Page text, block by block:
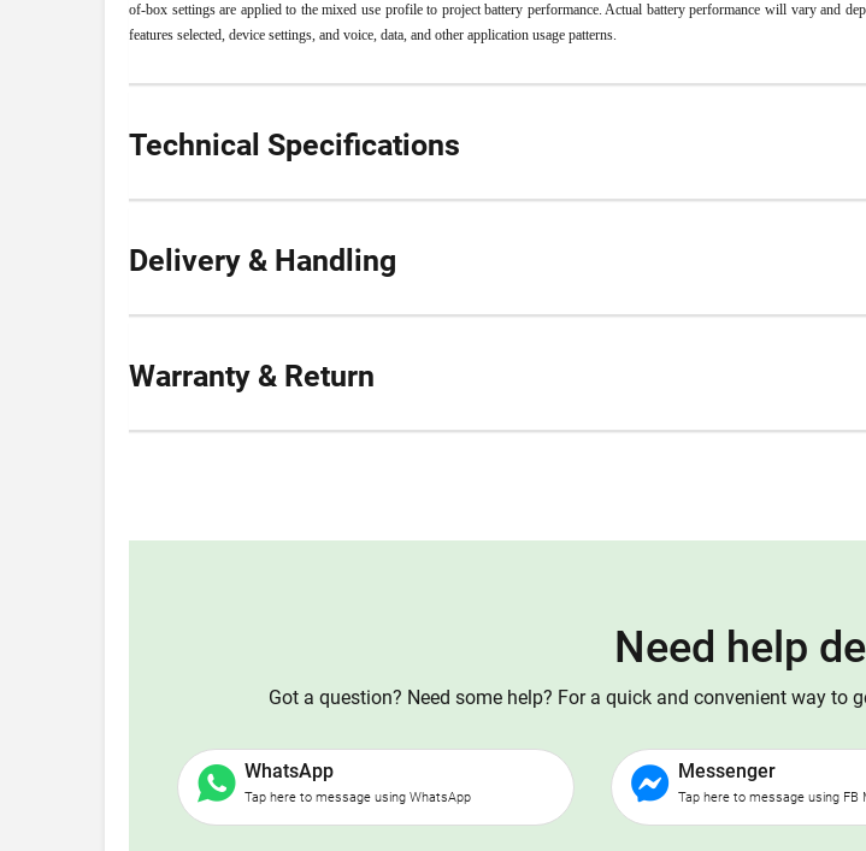
of-box settings are applied to the mixed use profile to project battery performance. Actual battery performance will vary and
features selected, device settings, and voice, data, and other application usage patterns.
Technical Specifications
Delivery & Handling
Warranty & Return
Need help
Got a question? Need some help? For a quick and convenient way
WhatsApp
Tap here to message using WhatsApp
Messenger
Tap here to message using FB